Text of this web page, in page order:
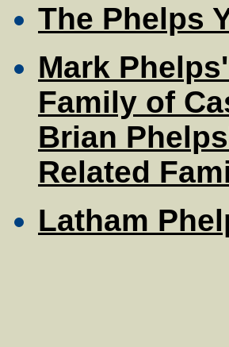
The Phelps
Mark
Family of
Brian
Related
Latham